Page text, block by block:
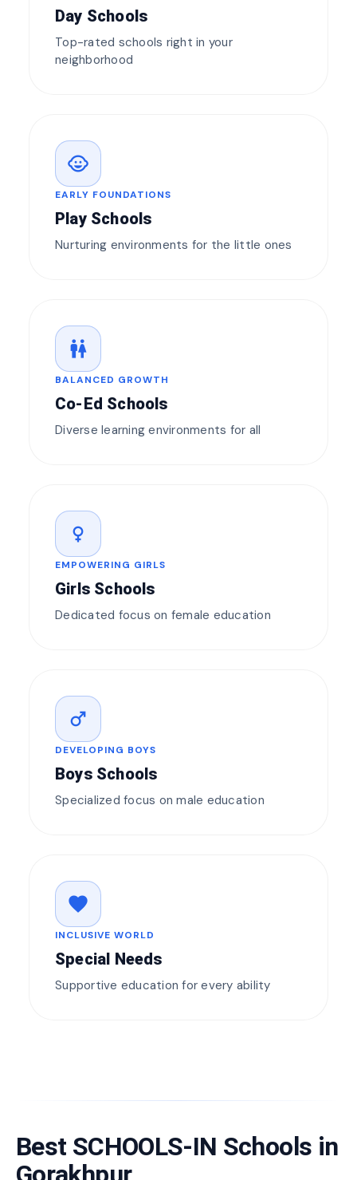
Day Schools
Top-rated schools right in your
neighborhood
child_care
EARLY FOUNDATIONS
Play Schools
Nurturing environments for the little ones
wc
BALANCED GROWTH
Co-Ed Schools
Diverse learning environments for all
female
EMPOWERING GIRLS
Girls Schools
Dedicated focus on female education
male
DEVELOPING BOYS
Boys Schools
Specialized focus on male education
favorite
INCLUSIVE WORLD
Special Needs
Supportive education for every ability
Best SCHOOLS-IN Schools in